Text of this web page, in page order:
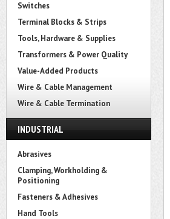
Switches
Terminal Blocks & Strips
Tools, Hardware & Supplies
Transformers & Power Quality
Value-Added Products
Wire & Cable Management
Wire & Cable Termination
INDUSTRIAL
Abrasives
Clamping, Workholding &
Positioning
Fasteners & Adhesives
Hand Tools